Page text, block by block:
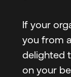
If your
you from
delighted
on your